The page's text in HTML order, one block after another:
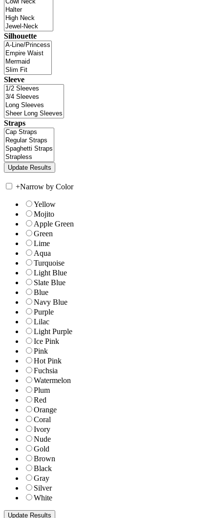
Silhouette
Sleeve
Straps
+Narrow by Color
Yellow
Mojito
Apple Green
Green
Lime
Aqua
Turquoise
Light Blue
Slate Blue
Blue
Navy Blue
Purple
Lilac
Light Purple
Ice Pink
Pink
Hot Pink
Fuchsia
Watermelon
Plum
Red
Orange
Coral
Ivory
Nude
Gold
Brown
Black
Gray
Silver
White